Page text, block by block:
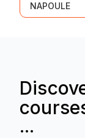
NAPOULE
...